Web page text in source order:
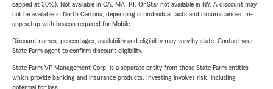
capped at 30%). Not available in CA, MA, RI. OnStar not available in NY. A discount may
not be available in North Carolina, depending on individual facts and circumstances. In-
app setup with beacon required for Mobile.
Discount names, percentages, availability and eligibility may vary by state. Contact your
State Farm agent to confirm discount eligibility.
State Farm VP Management Corp. is a separate entity from those State Farm entities
which provide banking and insurance products. Investing involves risk, including
potential for loss.